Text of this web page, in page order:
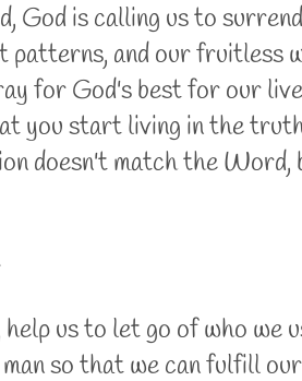
God is calling us to
patterns, and our fruitless
for God's best for our
you start living in the
doesn't match the Word,
us to let go of who we
so that we can fulfill